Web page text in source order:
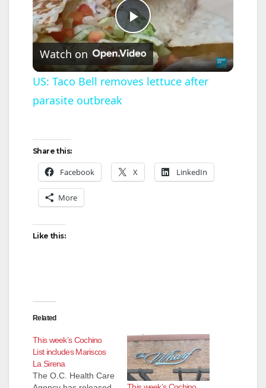
P
l
V
Watch on
US: Taco Bell removes lettuce after
parasite outbreak
Share this:
Facebook X LinkedIn
More
Like this:
Related
This week’s Cochino
List includes Mariscos
La Sirena
The O.C. Health Care